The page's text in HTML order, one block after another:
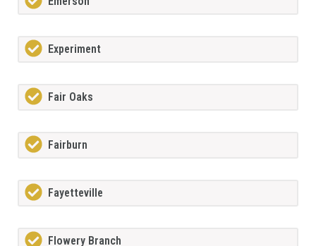
Experiment
Fair Oaks
Fairburn
Fayetteville
Flowery Branch